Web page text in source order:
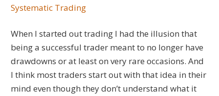
Systematic Trading
When I started out trading I had the illusion that
being a successful trader meant to no longer have
drawdowns or at least on very rare occasions. And
I think most traders start out with that idea in their
mind even though they don’t understand what it